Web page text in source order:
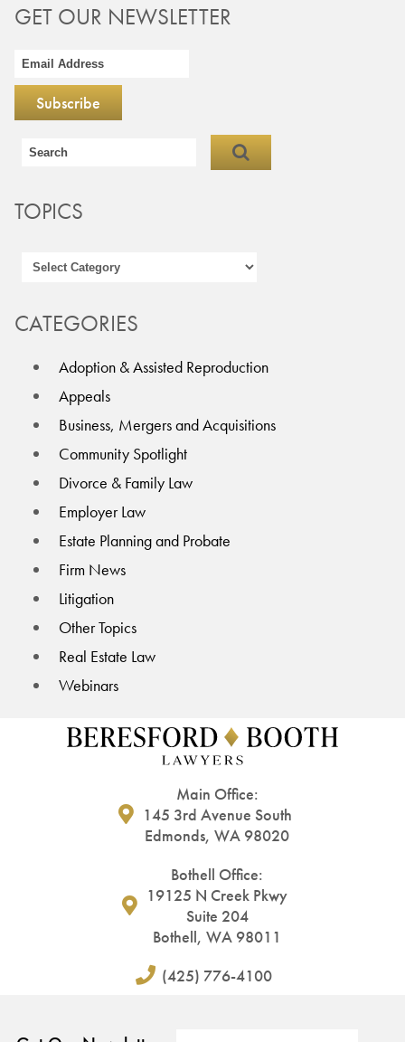
GET OUR NEWSLETTER
TOPICS
CATEGORIES
Adoption & Assisted Reproduction
Appeals
Business, Mergers and Acquisitions
Community Spotlight
Divorce & Family Law
Employer Law
Estate Planning and Probate
Firm News
Litigation
Other Topics
Real Estate Law
Webinars
Main Office:
145 3rd Avenue South
Edmonds, WA 98020
Bothell Office:
19125 N Creek Pkwy
Suite 204
Bothell, WA 98011
(425) 776-4100